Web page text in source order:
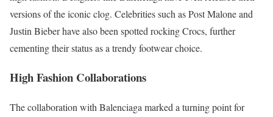
versions of the iconic clog. Celebrities such as Post Malone and
Justin Bieber have also been spotted rocking Crocs, further
cementing their status as a trendy footwear choice.
High Fashion Collaborations
The collaboration with Balenciaga marked a turning point for